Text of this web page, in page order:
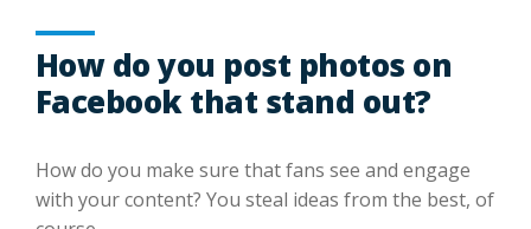
How do you post photos on
Facebook that stand out?
How do you make sure that fans see and engage
with your content? You steal ideas from the best, of